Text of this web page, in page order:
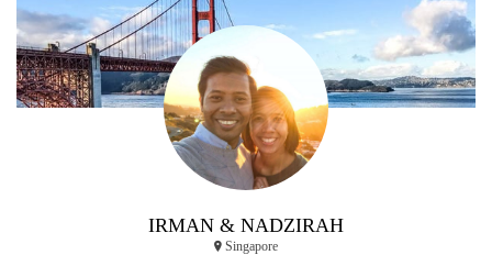
IRMAN & NADZIRAH
Singapore